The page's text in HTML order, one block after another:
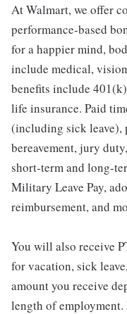
At Walmart, we offer
performance-based
for a happier mind,
include medical,
benefits include
life insurance. Paid
(including sick leave),
bereavement, jury
short-term and long-
Military Leave Pay,
reimbursement, and
You will also receive
for vacation, sick
amount you receive
length of